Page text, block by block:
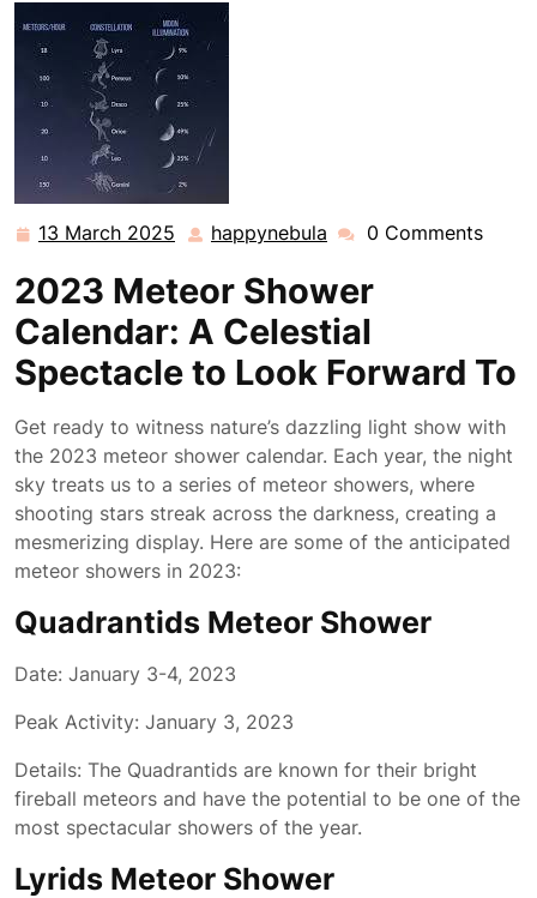
13 March 2025 13
2025
happynebula happynebula
0 Comments
2023 Meteor Shower
Calendar: A Celestial
Spectacle to Look Forward To
Get ready to witness nature’s dazzling light show with
the 2023 meteor shower calendar. Each year, the night
sky treats us to a series of meteor showers, where
shooting stars streak across the darkness, creating a
mesmerizing display. Here are some of the anticipated
meteor showers in 2023:
Quadrantids Meteor Shower
Date: January 3-4, 2023
Peak Activity: January 3, 2023
Details: The Quadrantids are known for their bright
fireball meteors and have the potential to be one of the
most spectacular showers of the year.
Lyrids Meteor Shower